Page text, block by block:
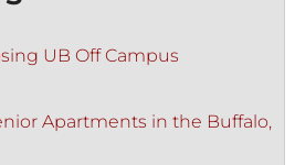
UB Off Campus
Apartments in the Buffalo,